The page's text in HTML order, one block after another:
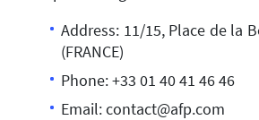
Address: 11/15, Place de la
(FRANCE)
Phone: +33 01 40 41 46 46
Email: contact@afp.com